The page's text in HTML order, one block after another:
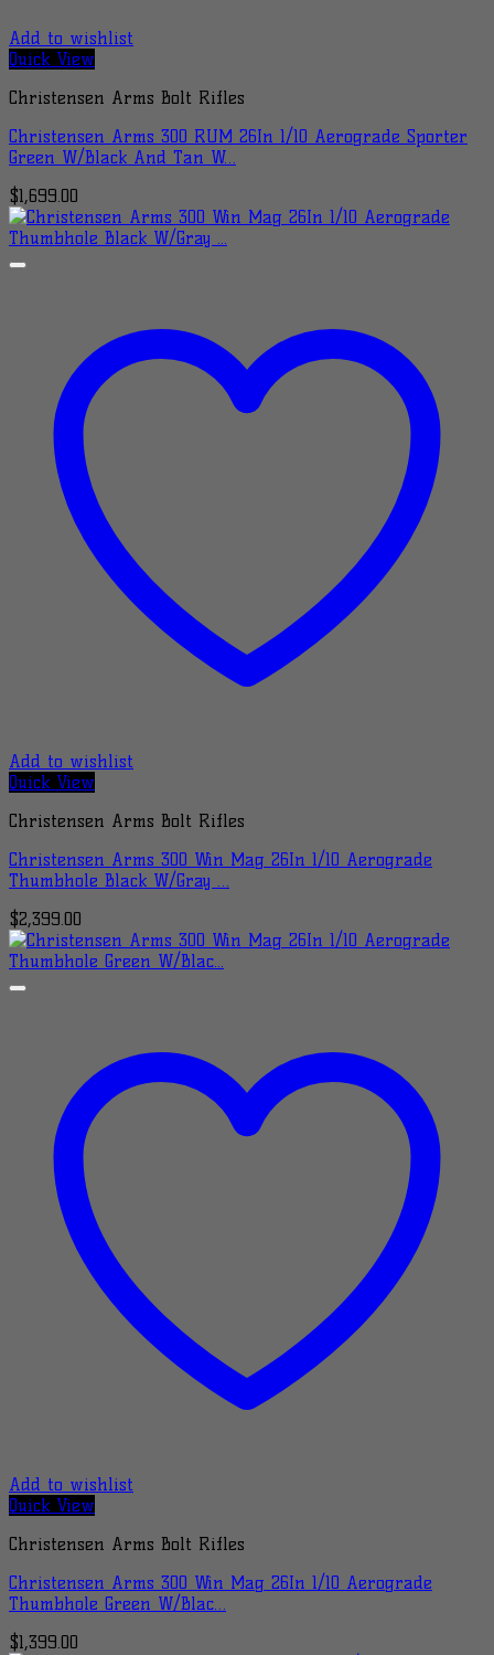
Add to wishlist
Quick View
Christensen Arms Bolt Rifles
Christensen Arms 300 RUM 26In 1/10 Aerograde Sporter
Green W/Black And Tan W…
$1,699.00
Add to wishlist
Quick View
Christensen Arms Bolt Rifles
Christensen Arms 300 Win Mag 26In 1/10 Aerograde
Thumbhole Black W/Gray …
$2,399.00
Add to wishlist
Quick View
Christensen Arms Bolt Rifles
Christensen Arms 300 Win Mag 26In 1/10 Aerograde
Thumbhole Green W/Blac…
$1,399.00